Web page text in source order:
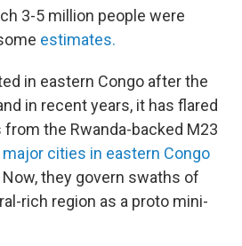
3-5 million people were
estimates.
in eastern Congo after the
in recent years, it has flared
from the Rwanda-backed M23
cities in eastern Congo
they govern swaths of
rich region as a proto mini-